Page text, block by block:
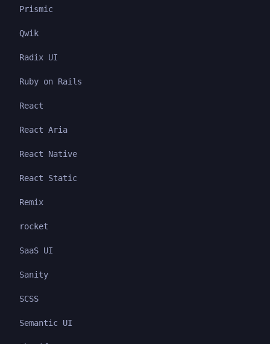
Prismic
Qwik
Radix UI
Ruby on Rails
React
React Aria
React Native
React Static
Remix
rocket
SaaS UI
Sanity
SCSS
Semantic UI